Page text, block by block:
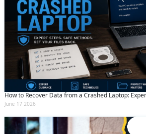
How to Recover Data from a Crashed Laptop:
June 17 2026